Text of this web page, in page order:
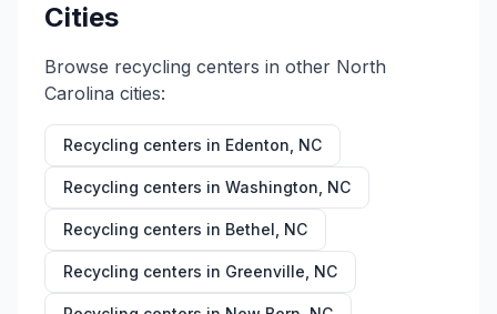
Cities
Browse recycling centers in other North
Carolina cities:
Recycling centers in Edenton NC
Recycling centers in Washington NC
Recycling centers in Bethel NC
Recycling centers in Greenville NC